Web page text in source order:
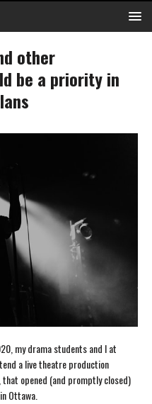
other
be a priority in
my drama students and I at
a live theatre production
, that opened (and promptly closed)
Ottawa.